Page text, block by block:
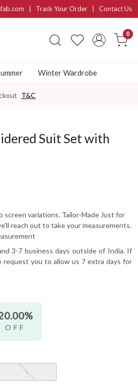
| Track Your Order Contact Us
0
Winter Wardrobe
T&C
Suit Set with
screen variations. Tailor-Made Just for
reach out to take your measurements.
3-7 business days outside of India. If
request you to allow us 7 extra days for
OFF
L